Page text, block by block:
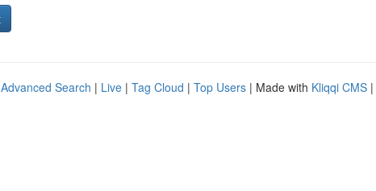
Advanced Search | Live | Tag Cloud | Top Users | Made with Kliqqi CMS |